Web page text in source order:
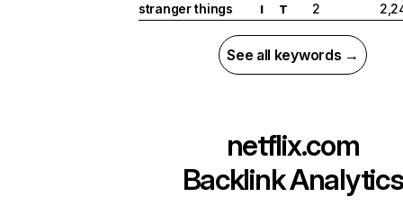
stranger things
I T 2
See all keywords →
netflix.com
Backlink Analytics